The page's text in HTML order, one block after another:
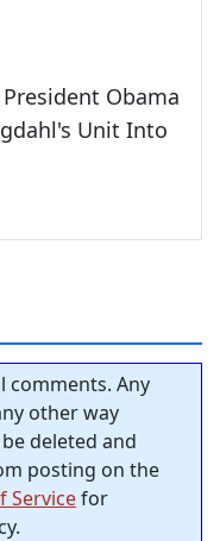
Obama
Unit Into
comments. Any
other way
deleted and
posting on the
Servicefor